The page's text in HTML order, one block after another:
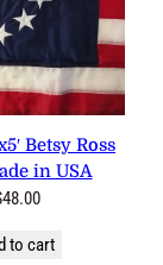
Betsy Ross
in USA
48.00
to cart